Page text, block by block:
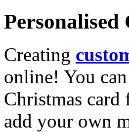
Creating
online! You
Christmas card
add your own